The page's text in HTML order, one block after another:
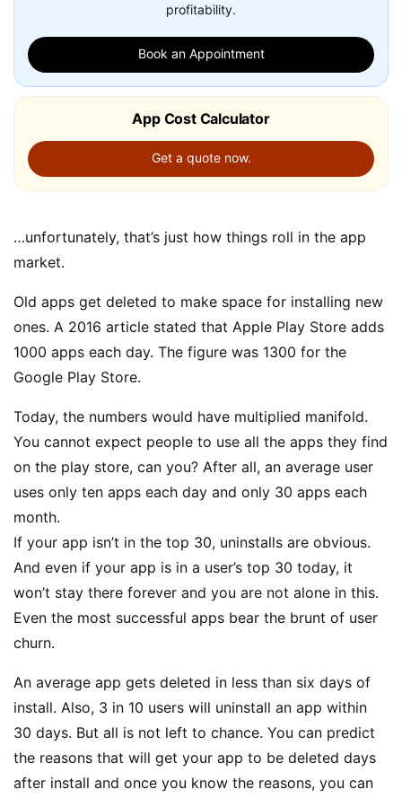
profitability.
Book an Appointment
App Cost Calculator
Get a quote now.
…unfortunately, that’s just how things roll in the app
market.
Old apps get deleted to make space for installing new
ones. A 2016 article stated that Apple Play Store adds
1000 apps each day. The figure was 1300 for the
Google Play Store.
Today, the numbers would have multiplied manifold.
You cannot expect people to use all the apps they find
on the play store, can you? After all, an average user
uses only ten apps each day and only 30 apps each
month.
If your app isn’t in the top 30, uninstalls are obvious.
And even if your app is in a user’s top 30 today, it
won’t stay there forever and you are not alone in this.
Even the most successful apps bear the brunt of user
churn.
An average app gets deleted in less than six days of
install. Also, 3 in 10 users will uninstall an app within
30 days. But all is not left to chance. You can predict
the reasons that will get your app to be deleted days
after install and once you know the reasons, you can